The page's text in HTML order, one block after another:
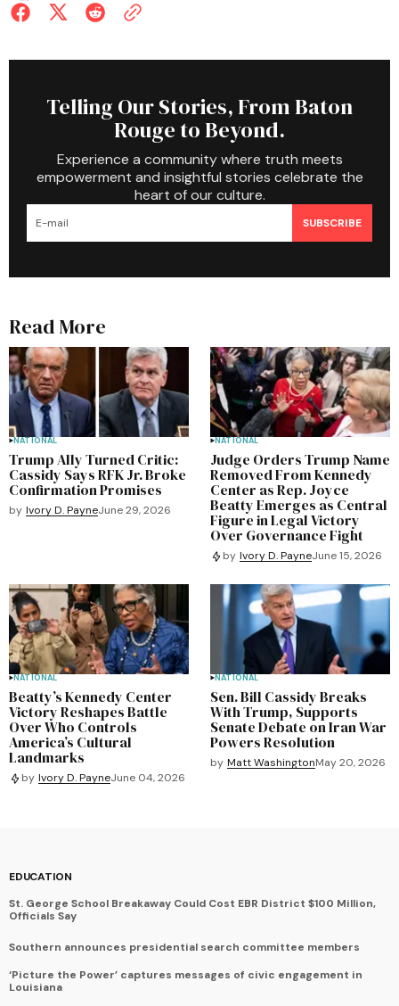
Telling Our Stories, From Baton
Rouge to Beyond.
Experience a community where truth meets
empowerment and insightful stories celebrate the
heart of our culture.
SUBSCRIBE
Read More
NATIONAL
Trump Ally Turned Critic:
Cassidy Says RFK Jr. Broke
Confirmation Promises
by Ivory D. PayneJune 29, 2026
NATIONAL
Judge Orders Trump Name
Removed From Kennedy
Center as Rep. Joyce
Beatty Emerges as Central
Figure in Legal Victory
Over Governance Fight
by Ivory D. PayneJune 15, 2026
NATIONAL
Beatty’s Kennedy Center
Victory Reshapes Battle
Over Who Controls
America’s Cultural
Landmarks
by Ivory D. PayneJune 04, 2026
NATIONAL
Sen. Bill Cassidy Breaks
With Trump, Supports
Senate Debate on Iran War
Powers Resolution
by Matt WashingtonMay 20, 2026
EDUCATION
St. George School Breakaway Could Cost EBR District $100 Million,
Officials Say
Southern announces presidential search committee members
‘Picture the Power’ captures messages of civic engagement in
Louisiana